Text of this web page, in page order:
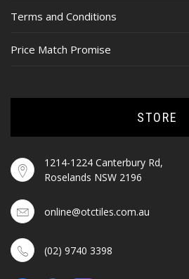
Terms and Conditions
Price Match Promise
STORE
1214-1224 Canterbury Rd,
Roselands NSW 2196
online@otctiles.com.au
(02) 9740 3398